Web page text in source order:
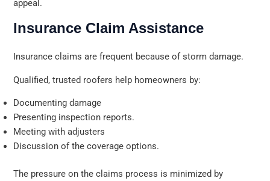
appeal.
Insurance Claim Assistance
Insurance claims are frequent because of storm damage.
Qualified, trusted roofers help homeowners by:
Documenting damage
Presenting inspection reports.
Meeting with adjusters
Discussion of the coverage options.
The pressure on the claims process is minimized by